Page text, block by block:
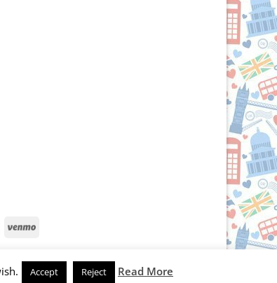
UnionPayVenmo
Accept Reject Read More